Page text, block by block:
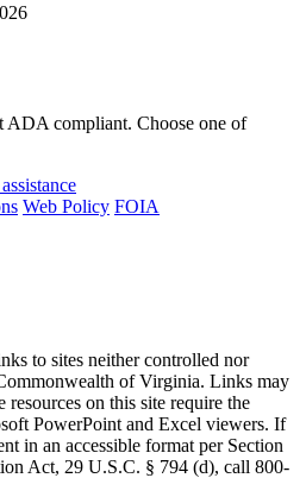
ADA compliant. Choose one of
Web Policy FOIA
to sites neither controlled nor
of Virginia. Links may
on this site require the
PowerPoint and Excel viewers. If
in an accessible format per Section
Act, 29 U.S.C. § 794 (d), call 800-